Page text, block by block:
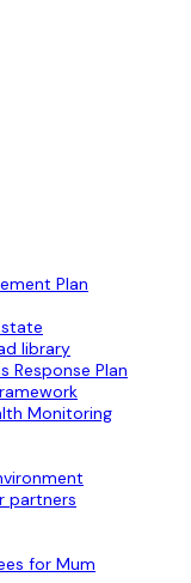
Plan
state
library
Response Plan
Monitoring
partners
for Mum